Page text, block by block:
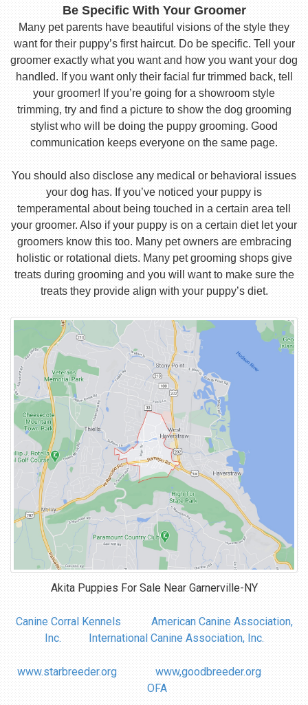
Be Specific With Your Groomer
Many pet parents have beautiful visions of the style they
want for their puppy’s first haircut. Do be specific. Tell your
groomer exactly what you want and how you want your dog
handled. If you want only their facial fur trimmed back, tell
your groomer! If you’re going for a showroom style
trimming, try and find a picture to show the dog grooming
stylist who will be doing the puppy grooming. Good
communication keeps everyone on the same page.
You should also disclose any medical or behavioral issues
your dog has. If you’ve noticed your puppy is
temperamental about being touched in a certain area tell
your groomer. Also if your puppy is on a certain diet let your
groomers know this too. Many pet owners are embracing
holistic or rotational diets. Many pet grooming shops give
treats during grooming and you will want to make sure the
treats they provide align with your puppy’s diet.
Akita Puppies For Sale Near Garnerville-NY
Canine Corral Kennels
American Canine Association,
Inc.
International Canine Association, Inc.
www.starbreeder.org
www,goodbreeder.org
OFA